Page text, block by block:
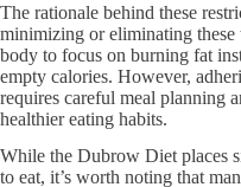
The rationale behind these
minimizing or eliminating
body to focus on burning fat
empty calories. However,
requires careful meal planning
healthier eating habits.
While the Dubrow Diet places
to eat, it’s worth noting that